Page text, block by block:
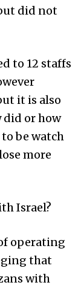
did not
to 12 staffs
it is also
did or how
be watch
more
Israel?
operating
that
with